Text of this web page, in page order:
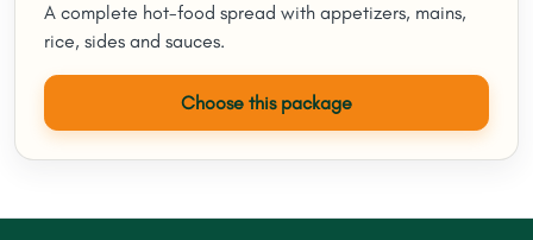
A complete hot-food spread with appetizers, mains,
rice, sides and sauces.
Choose this package